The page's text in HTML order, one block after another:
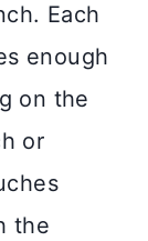
Each
enough
on the
or
the